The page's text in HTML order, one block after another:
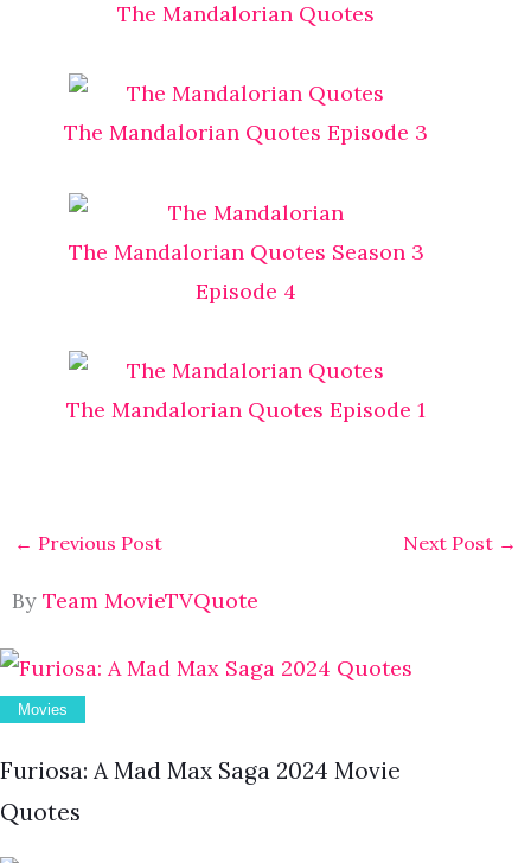
The Mandalorian Quotes
The Mandalorian Quotes Episode 3
The Mandalorian Quotes Season 3
Episode 4
The Mandalorian Quotes Episode 1
← Previous Post Next Post →
By Team MovieTVQuote
Movies
Furiosa: A Mad Max Saga 2024 Movie
Quotes